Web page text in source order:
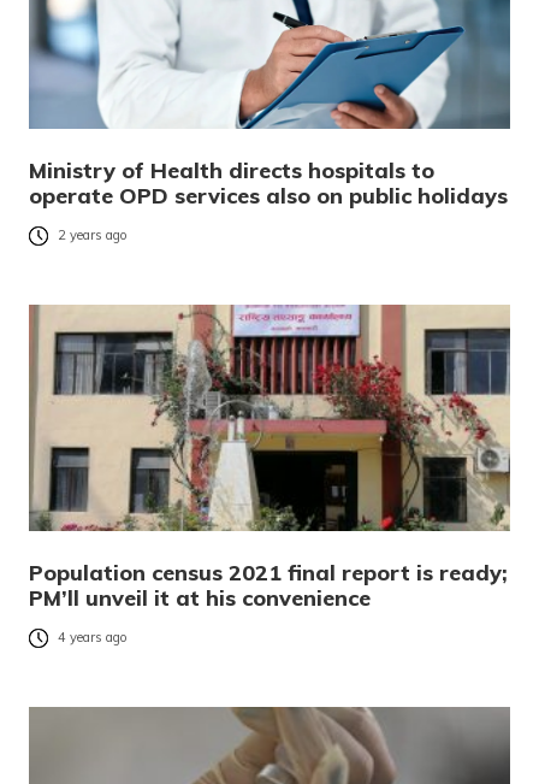
Ministry of Health directs hospitals to
operate OPD services also on public holidays
2 years ago
Population census 2021 final report is ready;
PM’ll unveil it at his convenience
4 years ago